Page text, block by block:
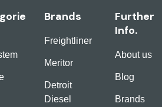
Brands
Freightliner
Meritor
Detroit
Diesel
Further
Info.
About us
Blog
Brands